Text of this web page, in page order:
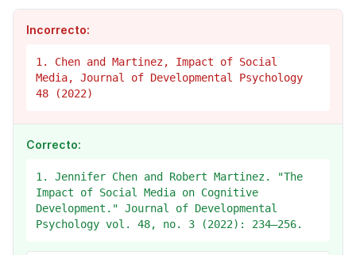
Incorrecto:
1. Chen and Martinez, Impact of Social
Media, Journal of Developmental Psychology
48 (2022)
Correcto:
1. Jennifer Chen and Robert Martinez. "The
Impact of Social Media on Cognitive
Development." Journal of Developmental
Psychology vol. 48, no. 3 (2022): 234–256.